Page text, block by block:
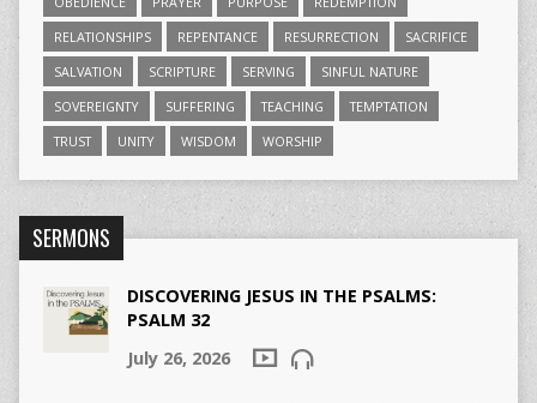
RELATIONSHIPS
REPENTANCE RESURRECTION
SACRIFICE
SALVATION
SCRIPTURE SERVING
SINFUL NATURE
SOVEREIGNTY
SUFFERING TEACHING
TEMPTATION
TRUST
UNITY WISDOM WORSHIP
SERMONS
DISCOVERING JESUS IN THE PSALMS:
PSALM 32
July 26, 2026